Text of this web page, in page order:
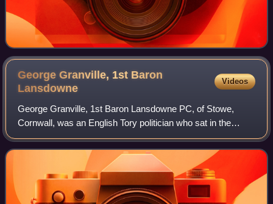
George Granville, 1st Baron
Lansdowne
Videos
George Granville, 1st Baron Lansdowne PC, of Stowe,
Cornwall, was an English Tory politician who sat in the
English and British House of Commons from 1702 until
1712, when he was raised to the peerage